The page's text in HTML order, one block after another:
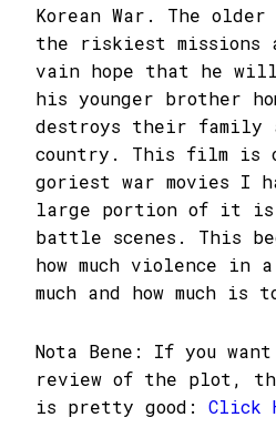
Korean War. The
the riskiest
vain hope that he
his younger brother
destroys their family
country. This film is
goriest war movies I
large portion of it is
battle scenes. This
how much violence in
much and how much
Nota Bene: If you
review of the plot,
is pretty good: Click